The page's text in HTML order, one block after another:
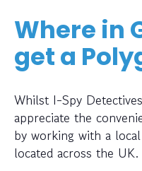
Where in
get a
Whilst I-Spy
appreciate the
by working with a
located across the UK.